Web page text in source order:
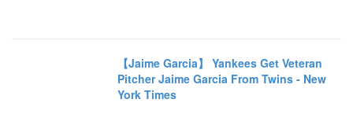
【Jaime Garcia】 Yankees Get Veteran
Pitcher Jaime Garcia From Twins - New
York Times